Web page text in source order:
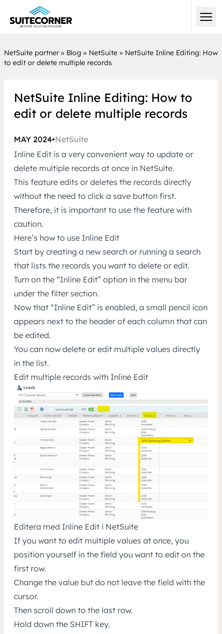
NetSuite partner » Blog » NetSuite » NetSuite Inline Editing: How
to edit or delete multiple records
NetSuite Inline Editing: How to
edit or delete multiple records
MAY 2024•NetSuite
Inline Edit is a very convenient way to update or
delete multiple records at once in NetSuite.
This feature edits or deletes the records directly
without the need to click a save button first.
Therefore, it is important to use the feature with
caution.
Here’s how to use Inline Edit
Start by creating a new search or running a search
that lists the records you want to delete or edit.
Turn on the “Inline Edit” option in the menu bar
under the filter section.
Now that “Inline Edit” is enabled, a small pencil icon
appears next to the header of each column that can
be edited.
You can now delete or edit multiple values directly
in the list.
Edit multiple records with Inline Edit
Editera med Inline Edit i NetSuite
If you want to edit multiple values at once, you
position yourself in the field you want to edit on the
first row.
Change the value but do not leave the field with the
cursor.
Then scroll down to the last row.
Hold down the SHIFT key.